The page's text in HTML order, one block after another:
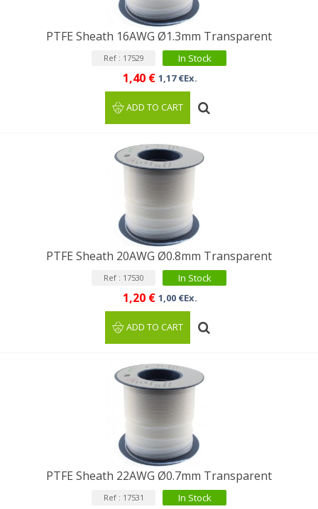
PTFE Sheath 16AWG Ø1.3mm Transparent
Ref : 17529 In Stock
1,40 € 1,17 €Ex.
ADD TO CART
PTFE Sheath 20AWG Ø0.8mm Transparent
Ref : 17530 In Stock
1,20 € 1,00 €Ex.
ADD TO CART
PTFE Sheath 22AWG Ø0.7mm Transparent
Ref : 17531 In Stock